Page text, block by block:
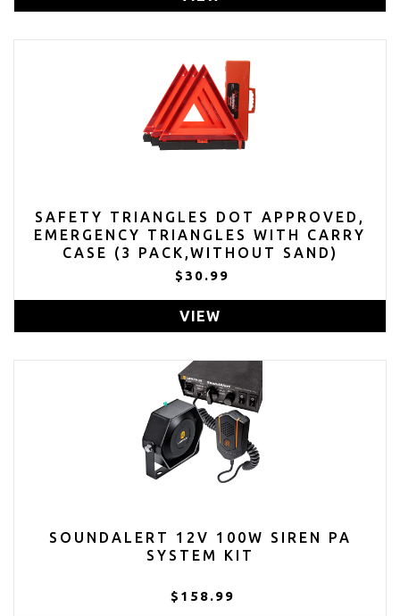
SAFETY TRIANGLES DOT APPROVED,
EMERGENCY TRIANGLES WITH CARRY
CASE (3 PACK,WITHOUT SAND)
$30.99
VIEW
SOUNDALERT 12V 100W SIREN PA
SYSTEM KIT
$158.99